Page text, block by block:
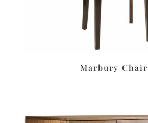
Marbury Chair